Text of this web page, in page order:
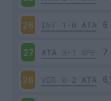
26 INT 1-0 ATA
27 ATA 3-1 SPE
28 VER 0-2 ATA